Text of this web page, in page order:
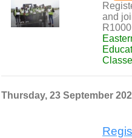
and
Thursday, 23 September